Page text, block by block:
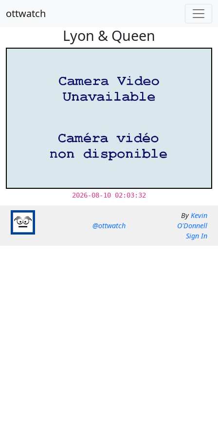
ottwatch
Lyon & Queen
2026-08-10 02:03:32
@ottwatch
ByKevin
O'Donnell
Sign In